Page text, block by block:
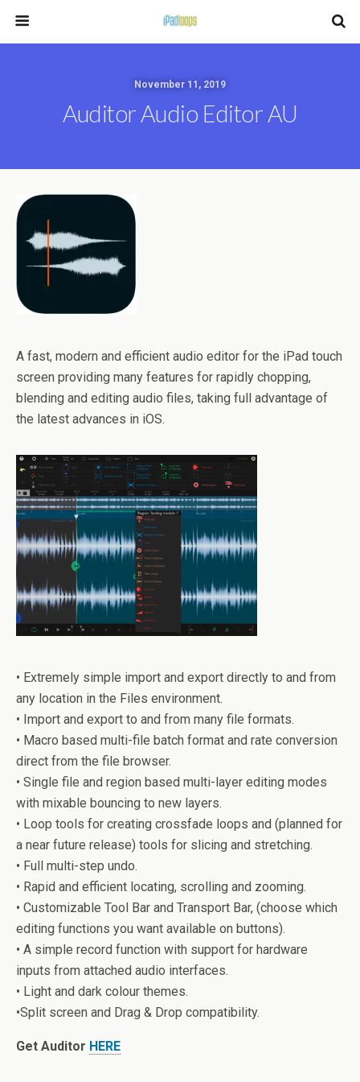
November 11, 2019
Auditor Audio Editor AU
A fast, modern and efficient audio editor for the iPad touch
screen providing many features for rapidly chopping,
blending and editing audio files, taking full advantage of
the latest advances in iOS.
• Extremely simple import and export directly to and from
any location in the Files environment.
• Import and export to and from many file formats.
• Macro based multi-file batch format and rate conversion
direct from the file browser.
• Single file and region based multi-layer editing modes
with mixable bouncing to new layers.
• Loop tools for creating crossfade loops and (planned for
a near future release) tools for slicing and stretching.
• Full multi-step undo.
• Rapid and efficient locating, scrolling and zooming.
• Customizable Tool Bar and Transport Bar, (choose which
editing functions you want available on buttons).
• A simple record function with support for hardware
inputs from attached audio interfaces.
• Light and dark colour themes.
•Split screen and Drag & Drop compatibility.
Get Auditor HERE